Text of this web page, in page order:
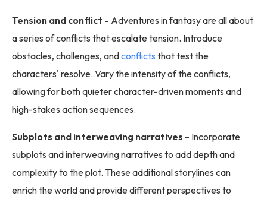
Tension and conflict - Adventures in fantasy are all about
a series of conflicts that escalate tension. Introduce
obstacles, challenges, andconflicts that test the
characters' resolve. Vary the intensity of the conflicts,
allowing for both quieter character-driven moments and
high-stakes action sequences.
Subplots and interweaving narratives - Incorporate
subplots and interweaving narratives to add depth and
complexity to the plot. These additional storylines can
enrich the world and provide different perspectives to